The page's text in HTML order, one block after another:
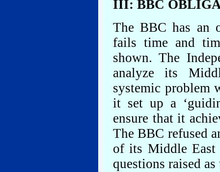
III: BBC
The BBC has an
fails time and
shown. The
analyze its
systemic problem
it set up a
ensure that it
The BBC refused
of its Middle East
questions raised